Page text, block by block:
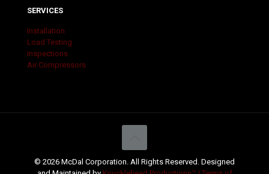
SERVICES
Installation
Load Testing
Inspections
Air Compressors
© 2026 McDal Corporation. All Rights Reserved. Designed